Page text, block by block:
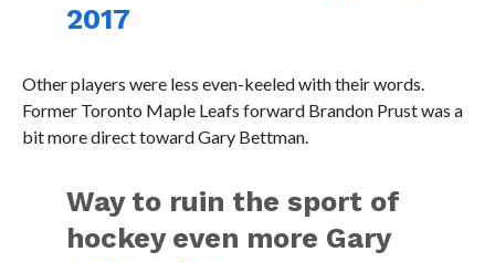
2017
Other players were less even-keeled with their words.
Former Toronto Maple Leafs forward Brandon Prust was a
bit more direct toward Gary Bettman.
Way to ruin the sport of
hockey even more Gary